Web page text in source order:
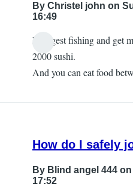
By Christel john on
16:49
I suggest fishing and get
2000 sushi.
And you can eat food
How do I safely
By Blind angel 444 on
17:52